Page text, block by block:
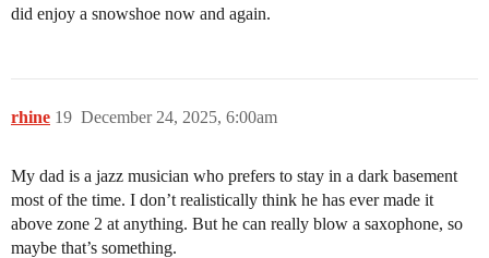
did enjoy a snowshoe now and again.
rhine December 24, 2025, 6:00am
19
My dad is a jazz musician who prefers to stay in a dark basement
most of the time. I don’t realistically think he has ever made it
above zone 2 at anything. But he can really blow a saxophone, so
maybe that’s something.